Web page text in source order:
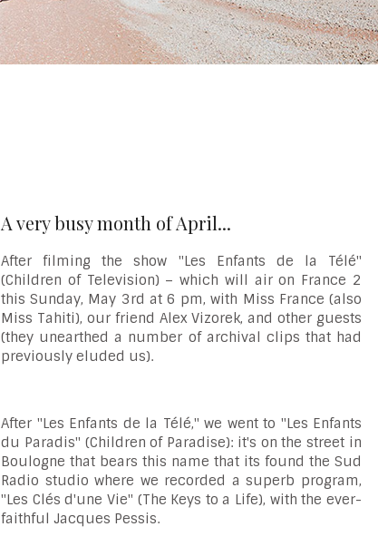
A very busy month of April...
After filming the show "Les Enfants de la Télé"
(Children of Television) – which will air on France 2
this Sunday, May 3rd at 6 pm, with Miss France (also
Miss Tahiti), our friend Alex Vizorek, and other guests
(they unearthed a number of archival clips that had
previously eluded us).
After "Les Enfants de la Télé," we went to "Les Enfants
du Paradis" (Children of Paradise): it's on the street in
Boulogne that bears this name that its found the Sud
Radio studio where we recorded a superb program,
"Les Clés d'une Vie" (The Keys to a Life), with the ever-
faithful Jacques Pessis.